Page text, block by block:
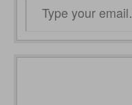
email…